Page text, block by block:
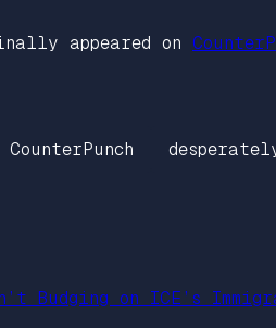
appeared on
CounterPunch
Budging on ICE’s